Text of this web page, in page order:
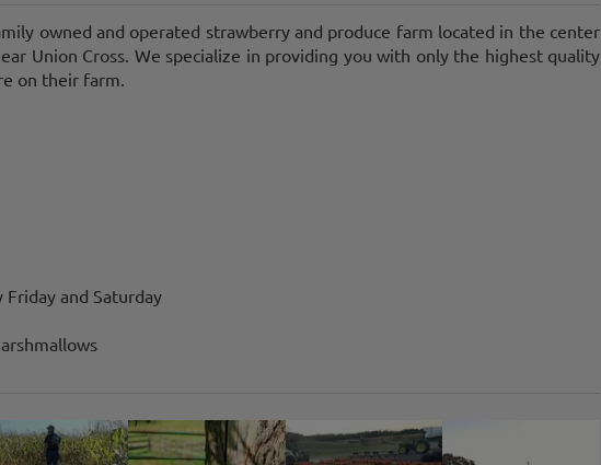
owned and operated strawberry and produce farm located in the center
Union Cross. We specialize in providing you with only the highest quality
on their farm.
Friday and Saturday